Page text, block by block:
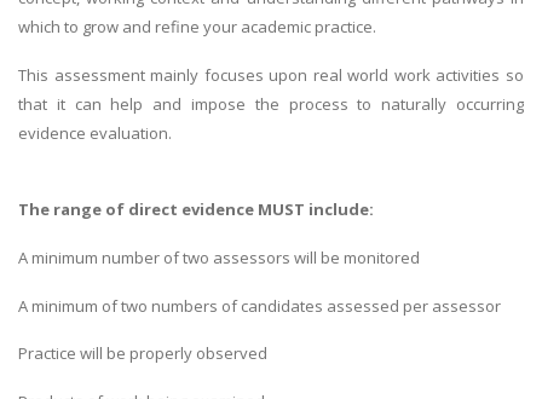
which to grow and refine your academic practice.
This assessment mainly focuses upon real world work activities so
that it can help and impose the process to naturally occurring
evidence evaluation.
The range of direct evidence MUST include:
A minimum number of two assessors will be monitored
A minimum of two numbers of candidates assessed per assessor
Practice will be properly observed